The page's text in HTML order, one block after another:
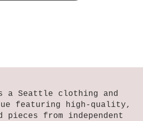
a Seattle clothing and
featuring high-quality,
pieces from independent